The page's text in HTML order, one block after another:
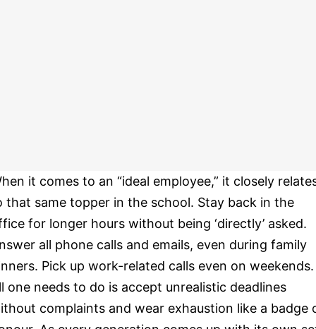
it comes to an “ideal employee,” it closely
that same topper in the school. Stay back in the
for longer hours without being ‘directly’ asked.
all phone calls and emails, even during family
Pick up work-related calls even on weekends.
one needs to do is accept unrealistic deadlines
complaints and wear exhaustion like a badge